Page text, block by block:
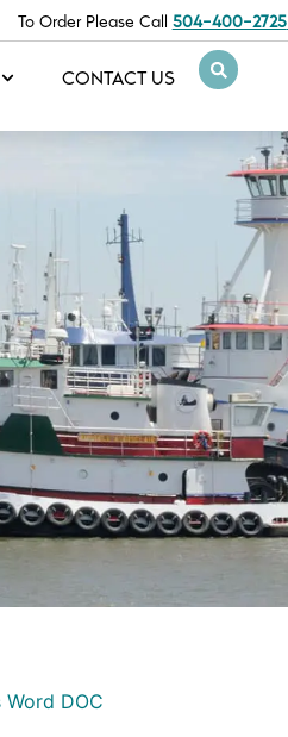
To Order Please Call 504-400-2725
CONTACT US
DOC